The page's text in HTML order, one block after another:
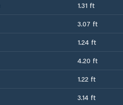
1.31 ft
3.07 ft
1.24 ft
4.20 ft
1.22 ft
3.14 ft